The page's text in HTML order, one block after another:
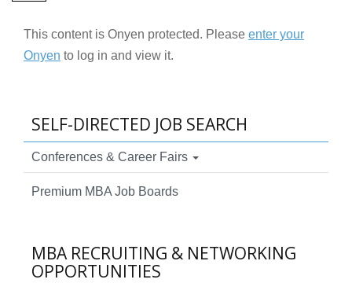
This content is Onyen protected. Please enter your
Onyen to log in and view it.
SELF-DIRECTED JOB SEARCH
Conferences & Career Fairs
Premium MBA Job Boards
MBA RECRUITING & NETWORKING
OPPORTUNITIES